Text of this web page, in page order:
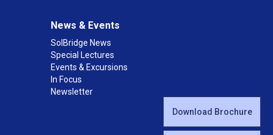
Download Brochure
News & Events
SolBridge News
Special Lectures
Events & Excursions
In Focus
Newsletter